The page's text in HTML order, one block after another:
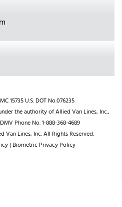
15735 U.S. DOT No.076235
the authority of Allied Van Lines, Inc.,
Phone No. 1-888-368-4689
Lines, Inc. All Rights Reserved.
| Biometric Privacy Policy